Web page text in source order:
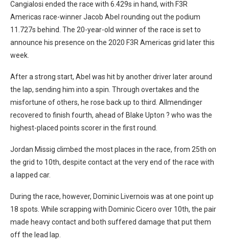
Cangialosi ended the race with 6.429s in hand, with F3R
Americas race-winner Jacob Abel rounding out the podium
11.727s behind. The 20-year-old winner of the race is set to
announce his presence on the 2020 F3R Americas grid later this
week.
After a strong start, Abel was hit by another driver later around
the lap, sending him into a spin. Through overtakes and the
misfortune of others, he rose back up to third. Allmendinger
recovered to finish fourth, ahead of Blake Upton ? who was the
highest-placed points scorer in the first round.
Jordan Missig climbed the most places in the race, from 25th on
the grid to 10th, despite contact at the very end of the race with
a lapped car.
During the race, however, Dominic Livernois was at one point up
18 spots. While scrapping with Dominic Cicero over 10th, the pair
made heavy contact and both suffered damage that put them
off the lead lap.